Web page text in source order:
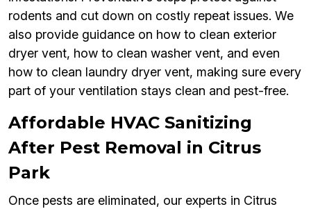
rodents and cut down on costly repeat issues. We
also provide guidance on how to clean exterior
dryer vent, how to clean washer vent, and even
how to clean laundry dryer vent, making sure every
part of your ventilation stays clean and pest-free.
Affordable HVAC Sanitizing
After Pest Removal in Citrus
Park
Once pests are eliminated, our experts in Citrus